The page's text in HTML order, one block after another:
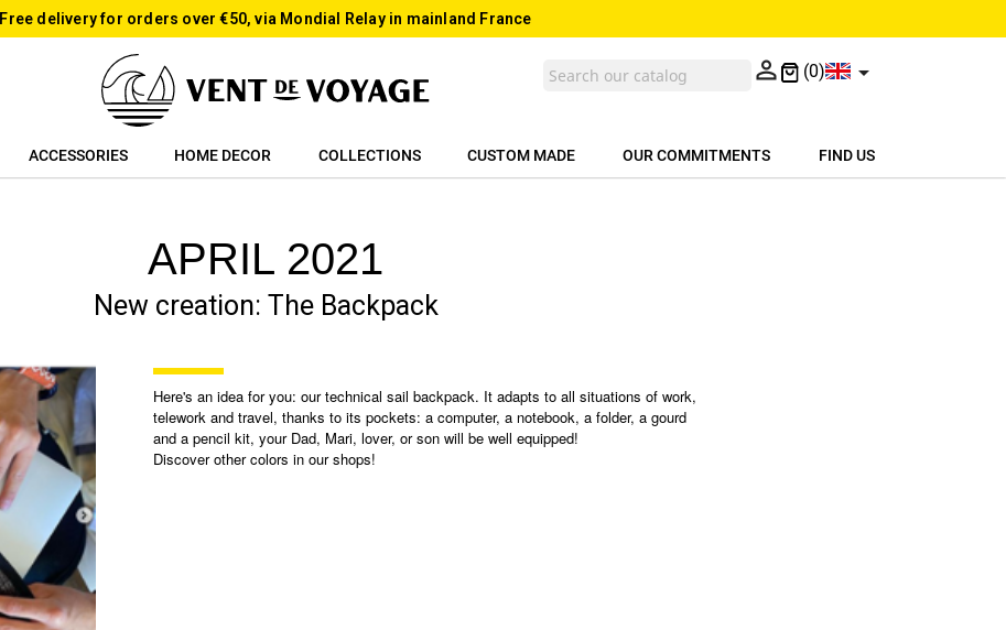
Free delivery for orders over €50, via Mondial Relay in mainland France
 (0) 
ACCESSORIES HOME DECOR COLLECTIONS CUSTOM MADE OUR COMMITMENTS FIND US
APRIL 2021
New creation: The Backpack
Here's an idea for you: our technical sail backpack. It adapts to all situations of work,
telework and travel, thanks to its pockets: a computer, a notebook, a folder, a gourd
and a pencil kit, your Dad, Mari, lover, or son will be well equipped!
Discover other colors in our shops!